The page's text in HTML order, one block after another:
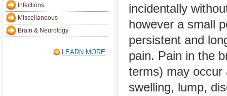
Infections
Miscellaneous
Brain & Neurology
LEARN MORE
incidentally
however a small
persistent and
pain. Pain in the
terms) may occur
swelling, lump,